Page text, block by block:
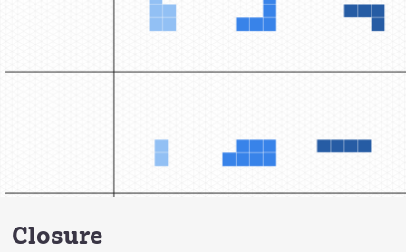
Closure